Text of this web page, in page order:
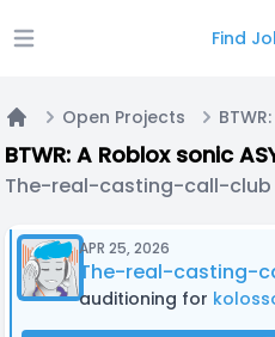
Open main menu Find
Open Projects
BTWR: A Roblox sonic
The-real-casting-call-club
APR 25, 2026
The-real-casting-
auditioning for